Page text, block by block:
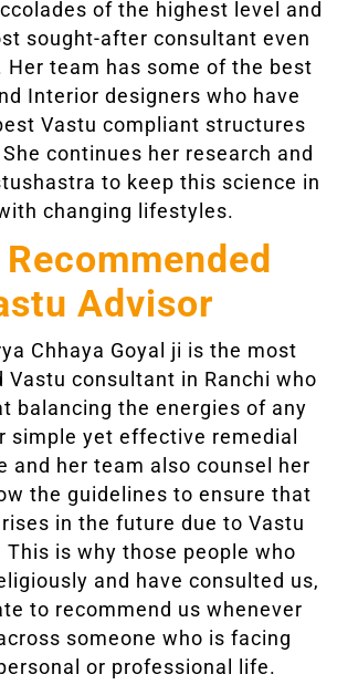
of the highest level and
sought-after consultant even
Her team has some of the best
Interior designers who have
Vastu compliant structures
continues her research and
to keep this science in
changing lifestyles.
Advisor
Chhaya Goyal ji is the most
Vastu consultant in Ranchi who
balancing the energies of any
simple yet effective remedial
and her team also counsel her
the guidelines to ensure that
in the future due to Vastu
This is why those people who
and have consulted us,
to recommend us whenever
someone who is facing
or professional life.